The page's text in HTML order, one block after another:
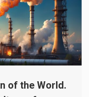
of the World.